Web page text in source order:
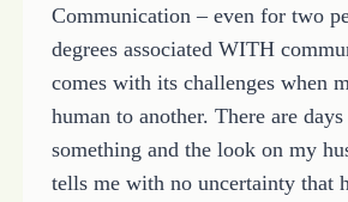
Communication – even for two
degrees associated WITH
comes with its challenges when
human to another. There are
something and the look on my
tells me with no uncertainty that